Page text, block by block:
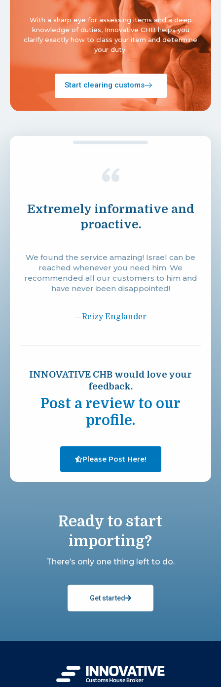
With a sharp eye for assessing items and a deep
knowledge of duties, Innovative CHB helps you
clarify exactly how to class your item and determine
your duty.
Start clearing customs
Extremely informative and
proactive.
We found the service amazing! Israel can be
reached whenever you need him. We
recommended all our customers to him and
have never been disappointed!
—Reizy Englander
INNOVATIVE CHB would love your
feedback.
Post a review to our
profile.
Please Post Here!
Ready to start
importing?
There’s only one thing left to do.
Get started